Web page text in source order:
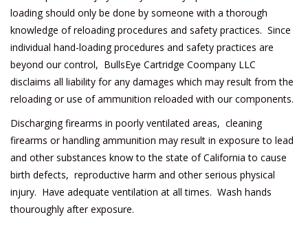
loading should only be done by someone with a thorough
knowledge of reloading procedures and safety practices. Since
individual hand-loading procedures and safety practices are
beyond our control, BullsEye Cartridge Coompany LLC
disclaims all liability for any damages which may result from the
reloading or use of ammunition reloaded with our components.
Discharging firearms in poorly ventilated areas, cleaning
firearms or handling ammunition may result in exposure to lead
and other substances know to the state of California to cause
birth defects, reproductive harm and other serious physical
injury. Have adequate ventilation at all times. Wash hands
thouroughly after exposure.